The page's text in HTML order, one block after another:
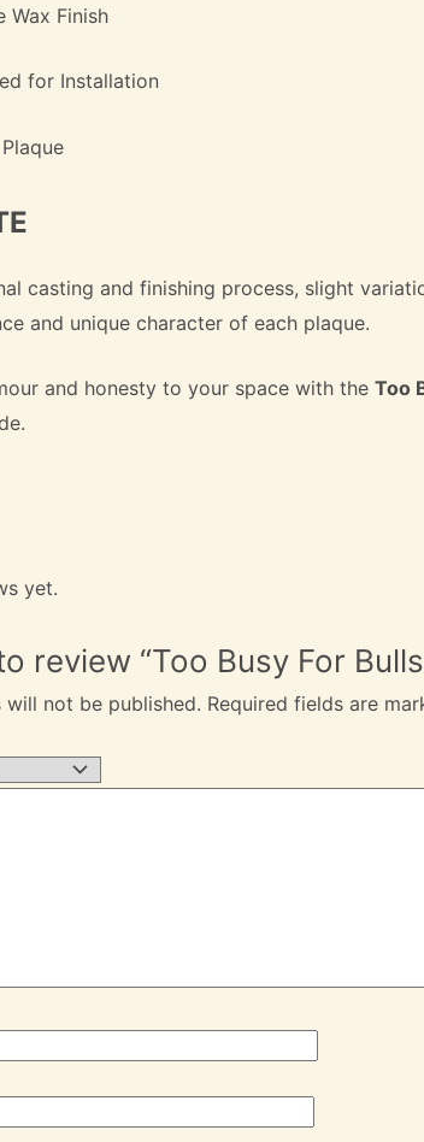
Wax Finish
for Installation
casting and finishing process, slight
and unique character of each plaque.
and honesty to your space with the Too
yet.
review “Too Busy For
will not be published. Required fields are